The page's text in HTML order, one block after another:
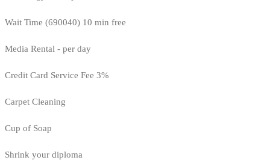
Wait Time (690040) 10 min free
Media Rental - per day
Credit Card Service Fee 3%
Carpet Cleaning
Cup of Soap
Shrink your diploma